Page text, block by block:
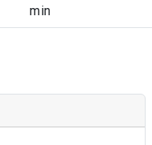
min